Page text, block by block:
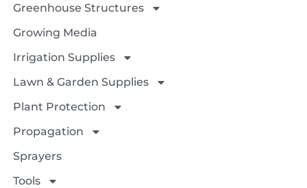
Greenhouse Structures
Growing Media
Irrigation Supplies
Lawn & Garden Supplies
Plant Protection
Propagation
Sprayers
Tools